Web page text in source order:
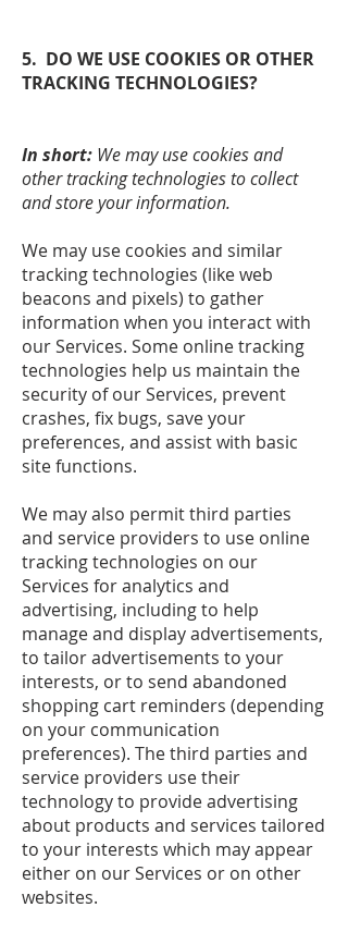
5. DO WE USE COOKIES OR OTHER
TRACKING TECHNOLOGIES?
In short: We may use cookies and
other tracking technologies to collect
and store your information.
We may use cookies and similar
tracking technologies (like web
beacons and pixels) to gather
information when you interact with
our Services. Some online tracking
technologies help us maintain the
security of our Services, prevent
crashes, fix bugs, save your
preferences, and assist with basic
site functions.
We may also permit third parties
and service providers to use online
tracking technologies on our
Services for analytics and
advertising, including to help
manage and display advertisements,
to tailor advertisements to your
interests, or to send abandoned
shopping cart reminders (depending
on your communication
preferences). The third parties and
service providers use their
technology to provide advertising
about products and services tailored
to your interests which may appear
either on our Services or on other
websites.